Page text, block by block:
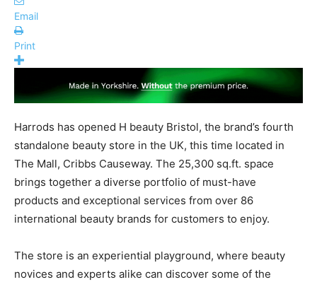
Email
Print
Harrods has opened H beauty Bristol, the brand’s fourth
standalone beauty store in the UK, this time located in
The Mall, Cribbs Causeway. The 25,300 sq.ft. space
brings together a diverse portfolio of must-have
products and exceptional services from over 86
international beauty brands for customers to enjoy.
The store is an experiential playground, where beauty
novices and experts alike can discover some of the